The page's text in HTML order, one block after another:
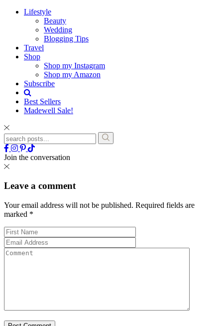
Lifestyle
Beauty
Wedding
Blogging Tips
Travel
Shop
Shop my Instagram
Shop my Amazon
Subscribe
Best Sellers
Madewell Sale!
Join the conversation
Leave a comment
Your email address will not be published. Required fields are
marked *